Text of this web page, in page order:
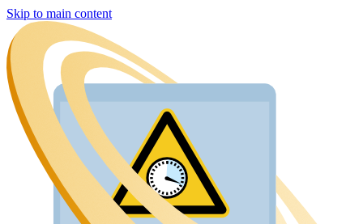
Skip to main content